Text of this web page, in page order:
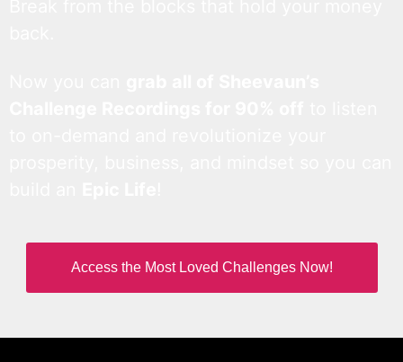
Access the Most Loved Challenges Now!